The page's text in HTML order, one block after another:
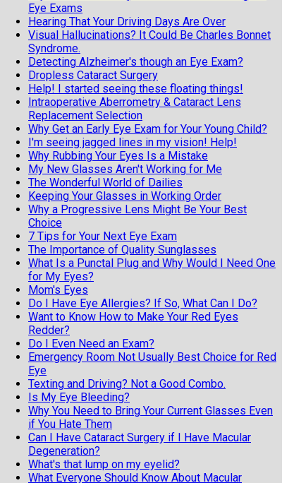
Eye Exams
Hearing That Your Driving Days Are Over
Visual Hallucinations? It Could Be Charles Bonnet
Syndrome.
Detecting Alzheimer's though an Eye Exam?
Dropless Cataract Surgery
Help! I started seeing these floating things!
Intraoperative Aberrometry & Cataract Lens
Replacement Selection
Why Get an Early Eye Exam for Your Young Child?
I'm seeing jagged lines in my vision! Help!
Why Rubbing Your Eyes Is a Mistake
My New Glasses Aren't Working for Me
The Wonderful World of Dailies
Keeping Your Glasses in Working Order
Why a Progressive Lens Might Be Your Best
Choice
7 Tips for Your Next Eye Exam
The Importance of Quality Sunglasses
What Is a Punctal Plug and Why Would I Need One
for My Eyes?
Mom's Eyes
Do I Have Eye Allergies? If So, What Can I Do?
Want to Know How to Make Your Red Eyes
Redder?
Do I Even Need an Exam?
Emergency Room Not Usually Best Choice for Red
Eye
Texting and Driving? Not a Good Combo.
Is My Eye Bleeding?
Why You Need to Bring Your Current Glasses Even
if You Hate Them
Can I Have Cataract Surgery if I Have Macular
Degeneration?
What's that lump on my eyelid?
What Everyone Should Know About Macular